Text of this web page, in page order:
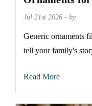
Jul 21st 2026 - by
Generic ornaments
tell your family's
Read More